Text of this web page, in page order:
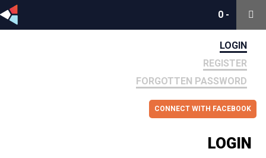
-
0-
0
LOGIN
REGISTER
FORGOTTEN PASSWORD
CONNECT WITH FACEBOOK
LOGIN